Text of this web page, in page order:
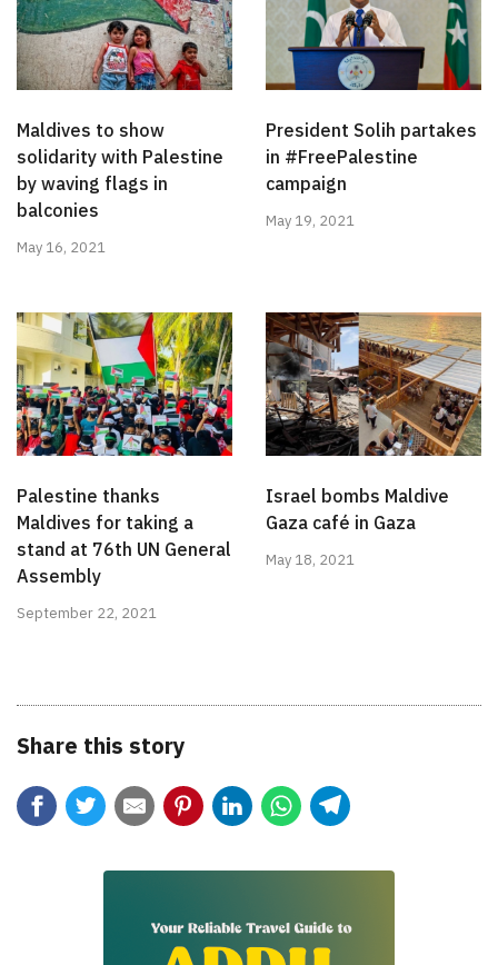
Maldives to show
solidarity with Palestine
by waving flags in
balconies
May 16, 2021
President Solih partakes
in #FreePalestine
campaign
May 19, 2021
Palestine thanks
Maldives for taking a
stand at 76th UN General
Assembly
September 22, 2021
Israel bombs Maldive
Gaza café in Gaza
May 18, 2021
Share this story